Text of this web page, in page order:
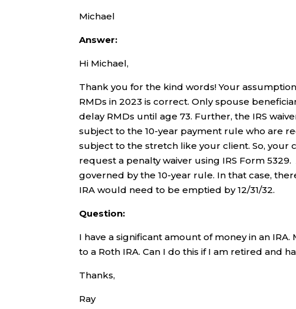
Michael
Answer:
Hi Michael,
Thank you for the kind words! Your
RMDs in 2023 is correct. Only spouse
delay RMDs until age 73. Further, the IRS
subject to the 10-year payment rule who are
subject to the stretch like your client. So, your
request a penalty waiver using IRS Form
governed by the 10-year rule. In that case,
IRA would need to be emptied by 12/31/32.
Question:
I have a significant amount of money in an
to a Roth IRA. Can I do this if I am retired and
Thanks,
Ray